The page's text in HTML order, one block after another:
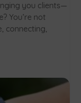
you clients—
You’re not
connecting,